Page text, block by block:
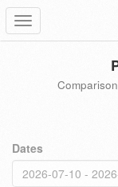
Toggle
navigation
Dates